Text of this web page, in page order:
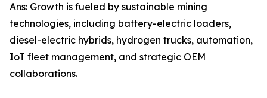
Ans: Growth is fueled by sustainable mining
technologies, including battery-electric loaders,
diesel-electric hybrids, hydrogen trucks, automation,
IoT fleet management, and strategic OEM
collaborations.